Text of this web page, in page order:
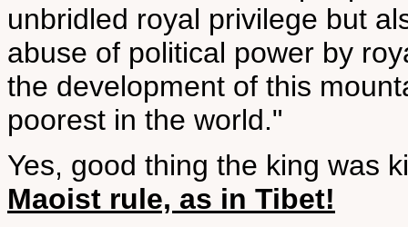
unbridled royal privilege but
abuse of political power by
the development of this
poorest in the world."
Yes, good thing the king was
Maoist rule, as in Tibet!